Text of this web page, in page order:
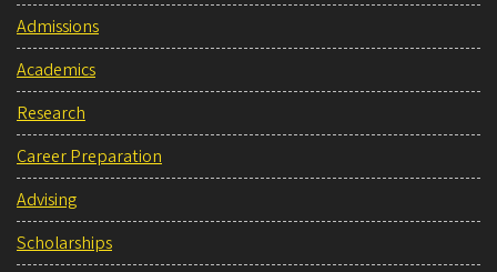
Admissions
Academics
Research
Career Preparation
Advising
Scholarships